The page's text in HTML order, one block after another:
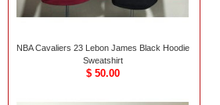
NBA Cavaliers 23 Lebon James Black Hoodie
Sweatshirt
$ 50.00